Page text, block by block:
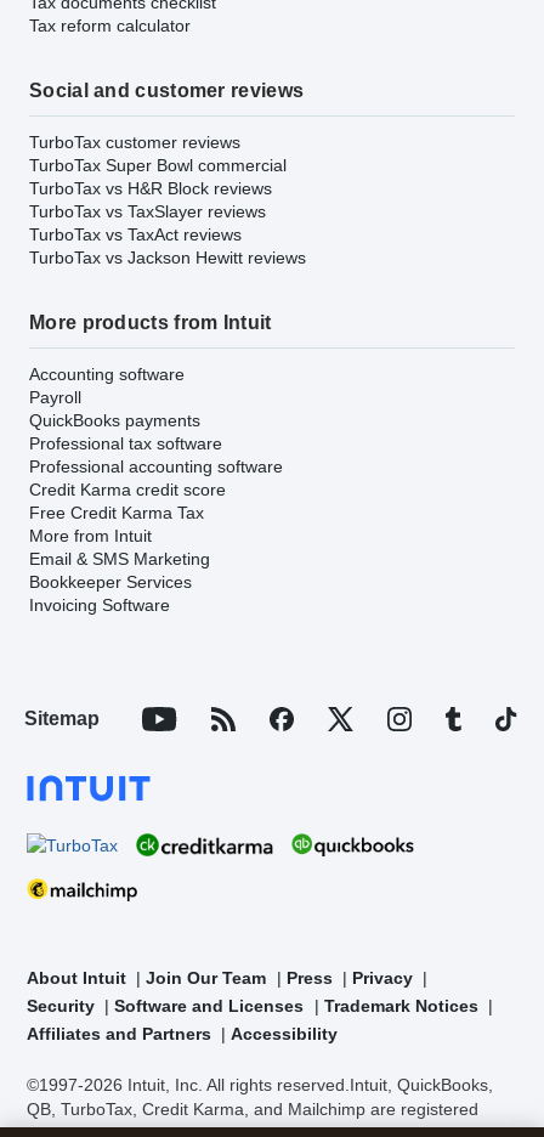
Tax reform calculator
Social and customer reviews
TurboTax customer reviews
TurboTax Super Bowl commercial
TurboTax vs H&R Block reviews
TurboTax vs TaxSlayer reviews
TurboTax vs TaxAct reviews
TurboTax vs Jackson Hewitt reviews
More products from Intuit
Accounting software
Payroll
QuickBooks payments
Professional tax software
Professional accounting software
Credit Karma credit score
Free Credit Karma Tax
More from Intuit
Email & SMS Marketing
Bookkeeper Services
Invoicing Software
Sitemap
About Intuit Join Our Team Press
Privacy
Security
Software and Licenses
Trademark Notices
Affiliates and Partners
Accessibility
©1997-2026 Intuit, Inc. All rights reserved. Intuit, QuickBooks,
QB, TurboTax, Credit Karma, and Mailchimp are registered
trademarks of Intuit Inc. Terms and conditions, features,